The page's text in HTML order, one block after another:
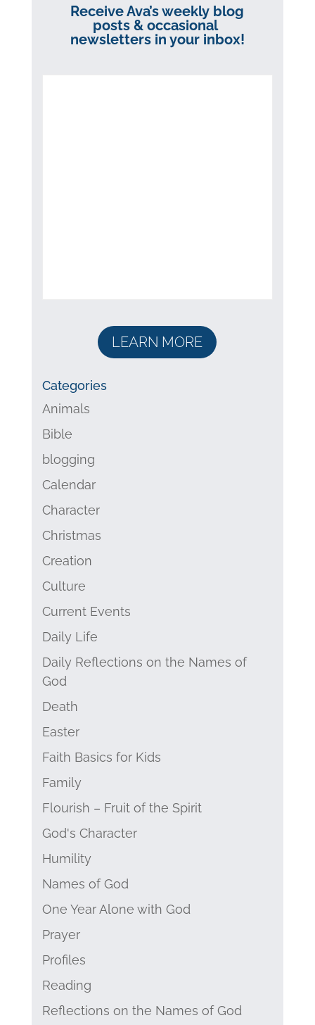
Receive Ava’s weekly blog
posts & occasional
newsletters in your inbox!
LEARN MORE
Categories
Animals
Bible
blogging
Calendar
Character
Christmas
Creation
Culture
Current Events
Daily Life
Daily Reflections on the Names of
God
Death
Easter
Faith Basics for Kids
Family
Flourish – Fruit of the Spirit
God's Character
Humility
Names of God
One Year Alone with God
Prayer
Profiles
Reading
Reflections on the Names of God